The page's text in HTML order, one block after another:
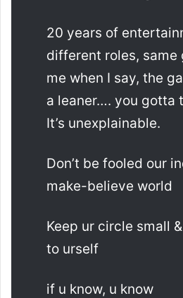
20 years of
different roles, same
me when I say, the
a leaner…. you gotta
It’s unexplainable.
Don’t be fooled our
make-believe world
Keep ur circle small
to urself
if u know, u know